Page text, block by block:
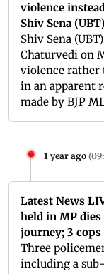
violence
Shiv Sena
Shiv Sena
Chaturvedi on
violence rather
in an apparent
made by BJP
1 year ago (
Latest News
held in MP
journey; 3 cops
Three
including a